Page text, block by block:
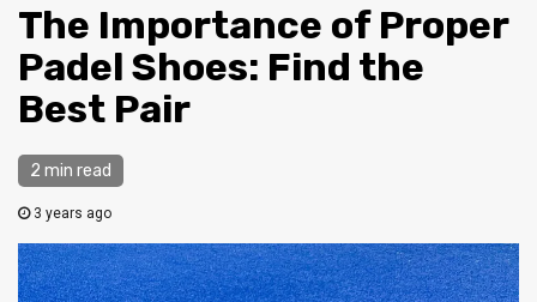
The Importance of Proper
Padel Shoes: Find the
Best Pair
2 min read
3 years ago